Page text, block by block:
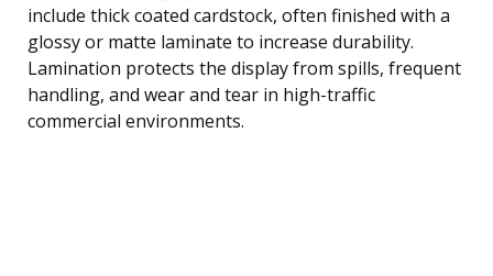
include thick coated cardstock, often finished with a
glossy or matte laminate to increase durability.
Lamination protects the display from spills, frequent
handling, and wear and tear in high-traffic
commercial environments.